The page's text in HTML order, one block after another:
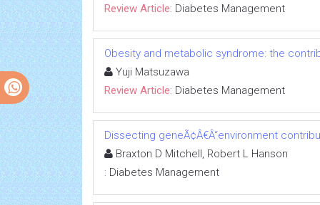
Review Article: Diabetes Management
Obesity and metabolic syndrome: the
Yuji Matsuzawa
Review Article: Diabetes Management
Dissecting geneÃ¢Â€Â“environment
Braxton D Mitchell, Robert L Hanson
: Diabetes Management